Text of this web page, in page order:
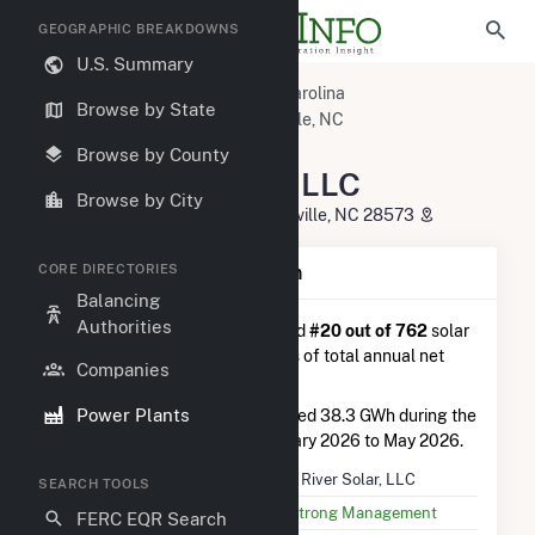
GEOGRAPHIC BREAKDOWNS
U.S. Summary
Browse by State
Browse by County
Browse by City
CORE DIRECTORIES
Balancing
Authorities
Companies
Power Plants
SEARCH TOOLS
FERC EQR Search
North Carolina
Jones County, NC
Pollocksville, NC
Trent River Solar, LLC
Trent River Solar, LLC
4550 Highway 58 South, Pollocksville, NC 28573
Plant Summary Information
Trent River Solar, LLC is ranked #20 out of 762solar
farms in North Carolina in terms of total annual net
electricity generation.
Trent River Solar, LLC
generated 38.3 GWh during the
3-month period between February 2026 to May 2026.
Plant Name
Trent River Solar, LLC
Utility Name
SunStrong Management